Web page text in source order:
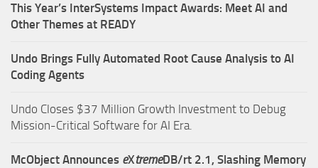
This Year’s InterSystems Impact Awards: Meet AI and
Other Themes at READY
Undo Brings Fully Automated Root Cause Analysis to AI
Coding Agents
Undo Closes $37 Million Growth Investment to Debug
Mission-Critical Software for AI Era.
McObject Announces eXtremeDB/rt 2.1, Slashing Memory